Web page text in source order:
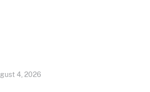
4, 2026